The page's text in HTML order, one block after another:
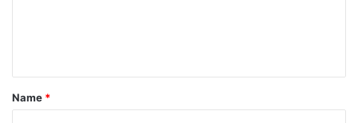
Name *